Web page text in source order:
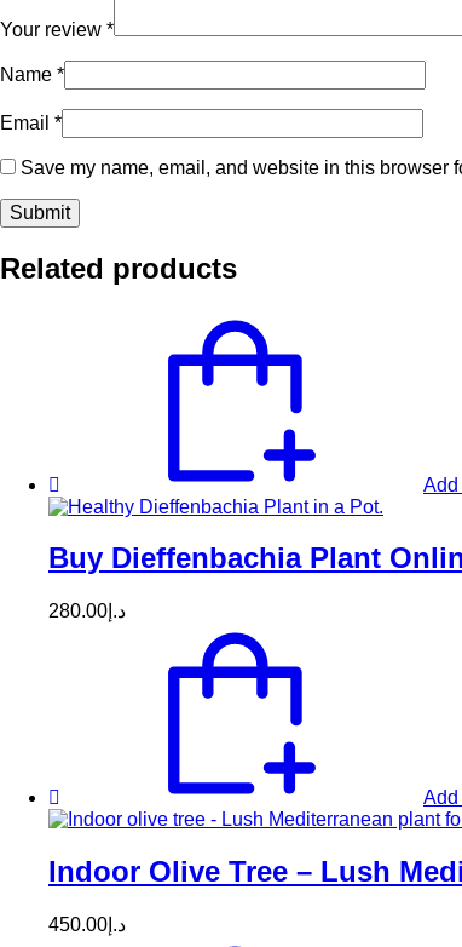
Your review *
Name *
Email *
Save my name, email, and website in this browser
Related products
Add
Buy Dieffenbachia Plant
د.إ 280.00
Add
Indoor Olive Tree – Lush
د.إ 450.00